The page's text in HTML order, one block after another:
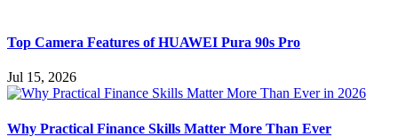
Top Camera Features of HUAWEI Pura 90s Pro
Jul 15, 2026
Why Practical Finance Skills Matter More Than Ever